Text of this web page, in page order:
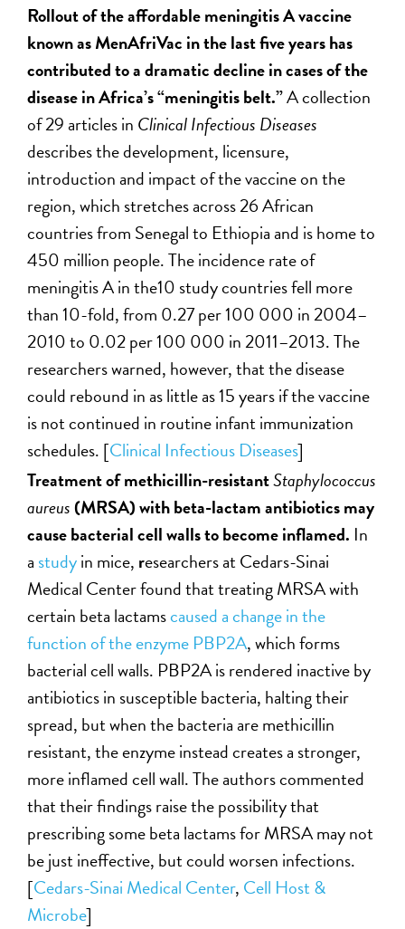
Rollout of the affordable meningitis A vaccine
known as MenAfriVac in the last five years has
contributed to a dramatic decline in cases of the
disease in Africa’s “meningitis belt.”A collection
of 29 articles in Clinical Infectious Diseases
describes the development, licensure,
introduction and impact of the vaccine on the
region, which stretches across 26 African
countries from Senegal to Ethiopia and is home to
450 million people. The incidence rate of
meningitis A in the10 study countries fell more
than 10-fold, from 0.27 per 100 000 in 2004–
2010 to 0.02 per 100 000 in 2011–2013. The
researchers warned, however, that the disease
could rebound in as little as 15 years if the vaccine
is not continued in routine infant immunization
schedules. [Clinical Infectious Diseases]
Treatment of methicillin-resistantStaphylococcus
aureus(MRSA) with beta-lactam antibiotics may
cause bacterial cell walls to become inflamed. In
a studyin mice, researchers at Cedars-Sinai
Medical Center found that treating MRSA with
certain beta lactamscaused a change in the
function of the enzyme PBP2A, which forms
bacterial cell walls. PBP2A is rendered inactive by
antibiotics in susceptible bacteria, halting their
spread, but when the bacteria are methicillin
resistant, the enzyme instead creates a stronger,
more inflamed cell wall. The authors commented
that their findings raise the possibility that
prescribing some beta lactams for MRSA may not
be just ineffective, but could worsen infections.
[Cedars-Sinai Medical Center, Cell Host &
Microbe]